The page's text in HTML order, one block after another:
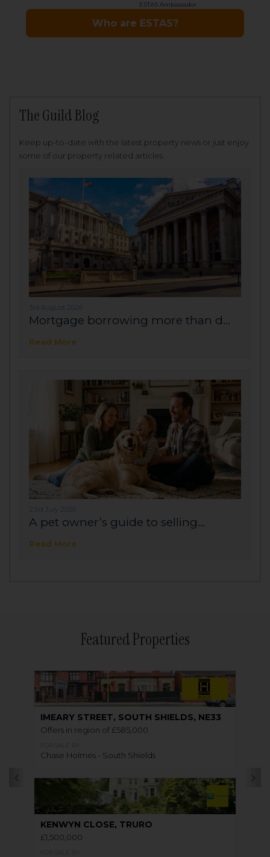
The Guild Blog
Keep up-to-date with the latest property news or just enjoy
some of our property related articles.
3rd August 2026
Mortgage borrowing more than d...
Read More
23rd July 2026
A pet owner’s guide to selling...
Read More
Featured Properties
IMEARY STREET, SOUTH SHIELDS, NE33
Offers in region of £585,000
Chase Holmes - South Shields
KENWYN CLOSE, TRURO
£1,500,000